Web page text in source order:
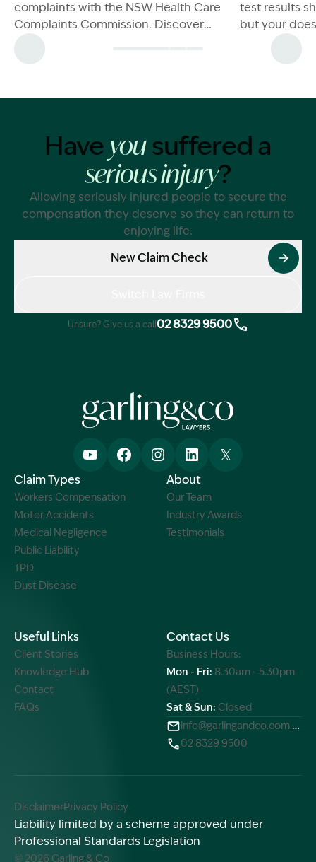
complaints with the NSW Health Care
Complaints Commission. Discover
essential advice and steps for
effective action.
test results
but your
information
you suffer
Have yousuffered a
serious injury?
Allowing seriously injured people to secure the
compensation they deserve so they can return to
enjoying life.
New Claim Check
Unsure? Give us a call 02 8329 9500
Claim Types
Workers Compensation
Motor Accidents
Medical Negligence
Public Liability
TPD
Dust Disease
About
Our Team
Industry Awards
Testimonials
Useful Links
Client Stories
Knowledge Hub
Contact
FAQs
Contact Us
Business Hours:
Mon - Fri: 8.30am - 5.30pm
(AEST)
Sat & Sun: Closed
info@garlingandco.com.au
02 8329 9500
DisclaimerPrivacy Policy
Liability limited by a scheme approved under
Professional Standards Legislation
© 2026 Garling & Co